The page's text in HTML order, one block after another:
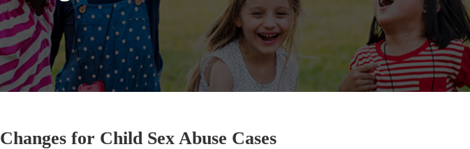
for Child Sex Abuse Cases